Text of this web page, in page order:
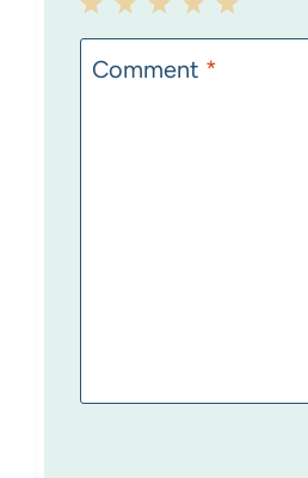
5
Stars
4
Stars
3
Stars
2
Stars
1
Star
Comment *